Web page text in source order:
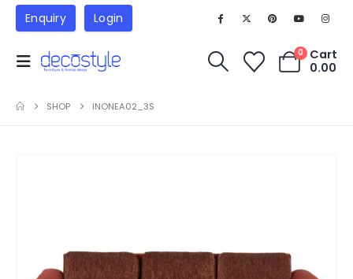
Enquiry Login
0
Cart
0.00
SHOP INONEA02_3S